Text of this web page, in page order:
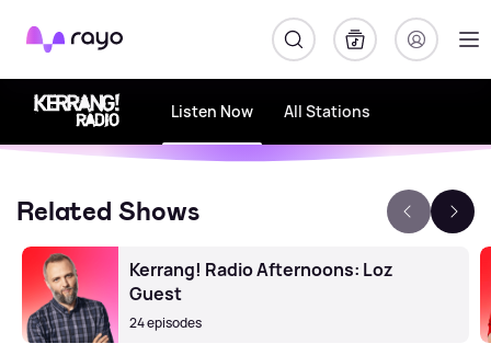
Rayo
Listen Now All Stations
Related Shows
Kerrang! Radio Afternoons: Loz
Guest
24 episodes